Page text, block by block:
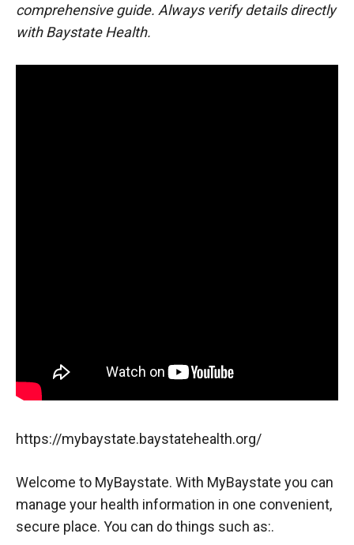
comprehensive guide. Always verify details directly
with Baystate Health.
https://mybaystate.baystatehealth.org/
Welcome to MyBaystate. With MyBaystate you can
manage your health information in one convenient,
secure place. You can do things such as:.